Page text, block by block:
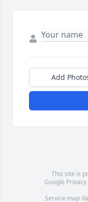
Add
This site is
Google
Service map